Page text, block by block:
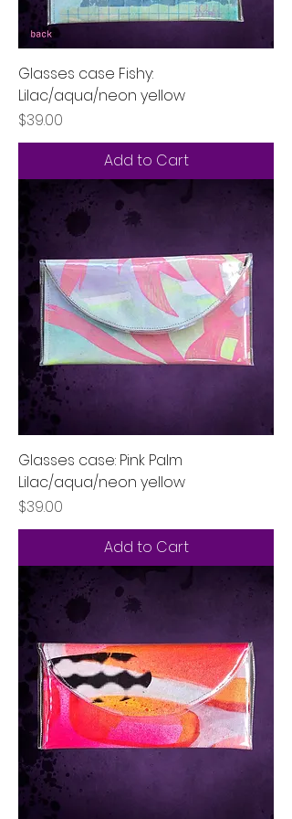
Glasses case Fishy:
Lilac/aqua/neon yellow
Price
$39.00
Add to Cart
Glasses case: Pink Palm
Lilac/aqua/neon yellow
Price
$39.00
Add to Cart